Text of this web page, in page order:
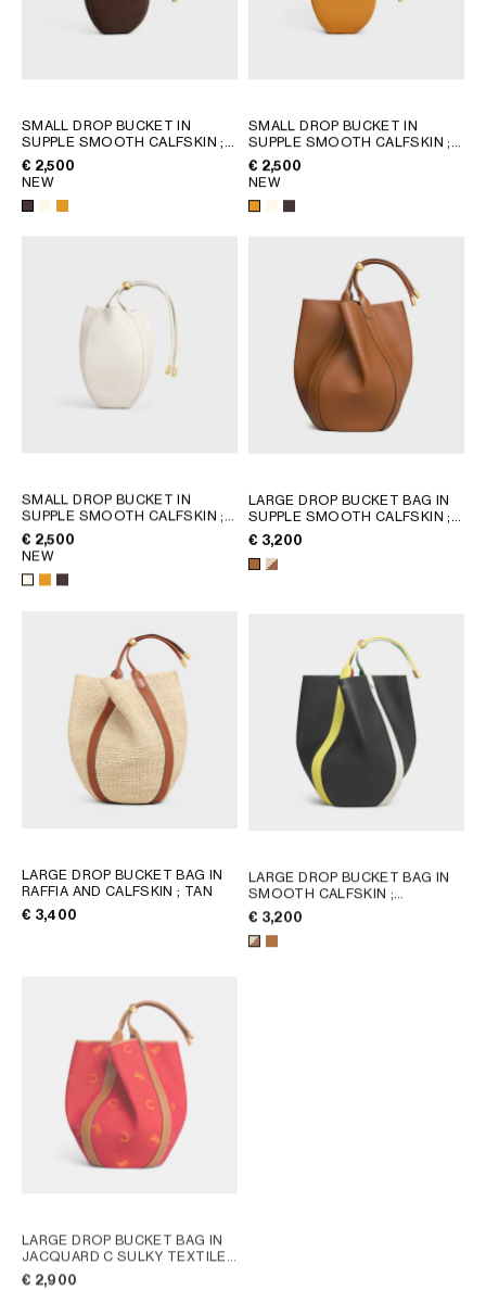
SMALL DROP BUCKET IN
SUPPLE SMOOTH CALFSKIN;
WHITE COTTON
€ 2,500
NEW
SMALL DROP BUCKET IN
SUPPLE SMOOTH CALFSKIN;
WHITE COTTON
€ 2,500
NEW
SMALL DROP BUCKET IN
SUPPLE SMOOTH CALFSKIN ;
WHITE COTTON
€ 2,500
NEW
LARGE DROP BUCKET BAG IN
SUPPLE SMOOTH CALFSKIN;
GOLDEN TAN
€ 3,200
LARGE DROP BUCKET BAG IN
RAFFIA AND CALFSKIN; TAN
€ 3,400
LARGE DROP BUCKET BAG IN
SMOOTH CALFSKIN ;
MULTICOLOR
€ 3,200
LARGE DROP BUCKET BAG IN
JACQUARD C SULKY TEXTILE;
RED / ORANGE
€ 2,900
IRELAND
ITALY
KAZAKHSTAN
SLOVAKIA
SWITZERLAND
UNITED KINGDOM
ASIA (COUNTRY/REGION)
MIDDLE EAST
AFRICA
OCEANIA